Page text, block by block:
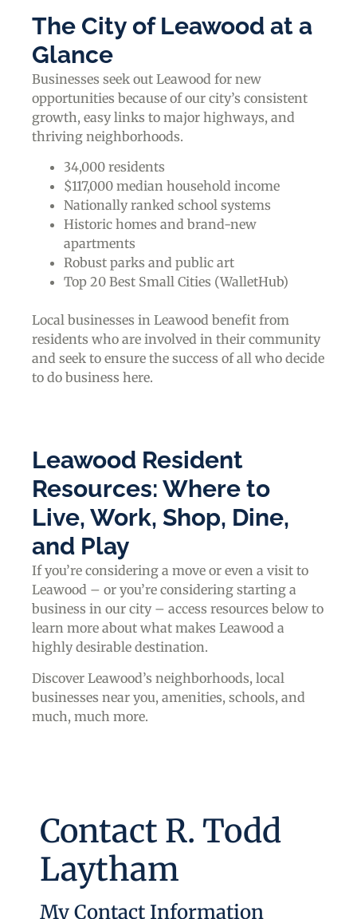
The City of Leawood at a
Glance
Businesses seek out Leawood for new
opportunities because of our city’s consistent
growth, easy links to major highways, and
thriving neighborhoods.
34,000 residents
$117,000 median household income
Nationally ranked school systems
Historic homes and brand-new
apartments
Robust parks and public art
Top 20 Best Small Cities (WalletHub)
Local businesses in Leawood benefit from
residents who are involved in their community
and seek to ensure the success of all who decide
to do business here.
Leawood Resident
Resources: Where to
Live, Work, Shop, Dine,
and Play
If you’re considering a move or even a visit to
Leawood – or you’re considering starting a
business in our city – access resources below to
learn more about what makes Leawood a
highly desirable destination.
Discover Leawood’s neighborhoods, local
businesses near you, amenities, schools, and
much, much more.
Contact R. Todd
Laytham
My Contact Information